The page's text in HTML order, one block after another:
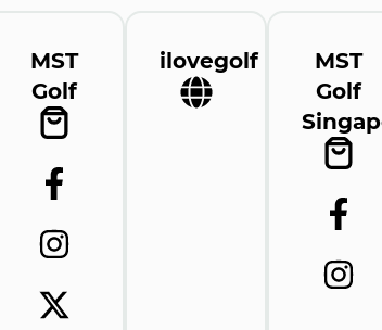
MST
Golf
ilovegolf
MST
Golf